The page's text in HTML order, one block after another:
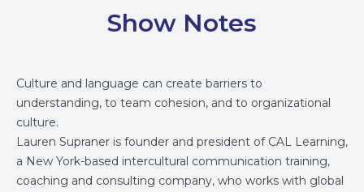
Show Notes
Culture and language can create barriers to
understanding, to team cohesion, and to organizational
culture.
Lauren Supraner is founder and president of CAL Learning,
a New York-based intercultural communication training,
coaching and consulting company, who works with global